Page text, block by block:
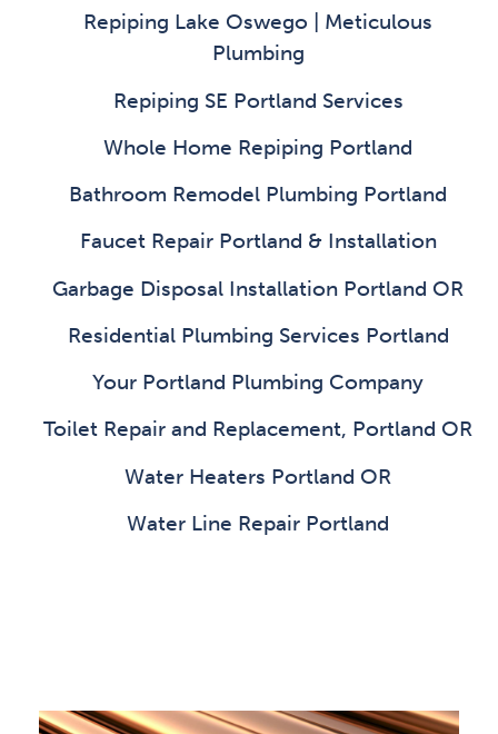
Repiping Lake Oswego | Meticulous
Plumbing
Repiping SE Portland Services
Whole Home Repiping Portland
Bathroom Remodel Plumbing Portland
Faucet Repair Portland & Installation
Garbage Disposal Installation Portland OR
Residential Plumbing Services Portland
Your Portland Plumbing Company
Toilet Repair and Replacement, Portland OR
Water Heaters Portland OR
Water Line Repair Portland